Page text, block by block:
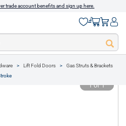
trade account benefits and sign up here.
Lift Fold Doors
Gas Struts & Brackets
1 of 1